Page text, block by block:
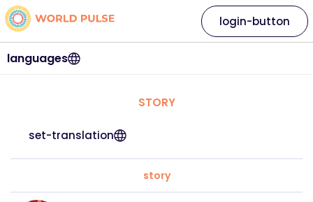
languages
login-button
STORY
set-translation
story